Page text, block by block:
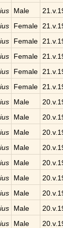
Male
Female
Female
Female
Female
Female
Male
Male
Male
Male
Male
Male
Male
Male
Male